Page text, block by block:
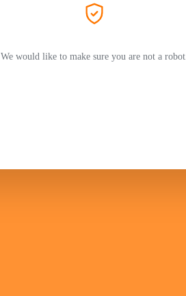
We would like to make sure you are not a robot.